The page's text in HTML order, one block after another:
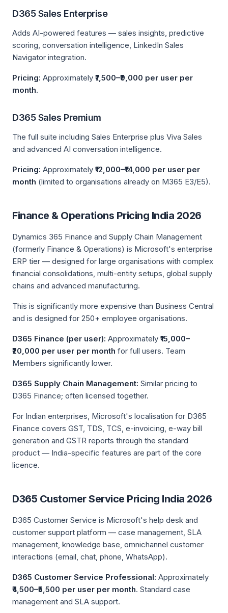
D365 Sales Enterprise
Adds AI-powered features — sales insights, predictive
scoring, conversation intelligence, LinkedIn Sales
Navigator integration.
Pricing: Approximately ₹7,500–₹9,000 per user per
month.
D365 Sales Premium
The full suite including Sales Enterprise plus Viva Sales
and advanced AI conversation intelligence.
Pricing: Approximately ₹12,000–₹14,000 per user per
month (limited to organisations already on M365 E3/E5).
Finance & Operations Pricing India 2026
Dynamics 365 Finance and Supply Chain Management
(formerly Finance & Operations) is Microsoft's enterprise
ERP tier — designed for large organisations with complex
financial consolidations, multi-entity setups, global supply
chains and advanced manufacturing.
This is significantly more expensive than Business Central
and is designed for 250+ employee organisations.
D365 Finance (per user): Approximately ₹15,000–
₹20,000 per user per month for full users. Team
Members significantly lower.
D365 Supply Chain Management: Similar pricing to
D365 Finance; often licensed together.
For Indian enterprises, Microsoft's localisation for D365
Finance covers GST, TDS, TCS, e-invoicing, e-way bill
generation and GSTR reports through the standard
product — India-specific features are part of the core
licence.
D365 Customer Service Pricing India 2026
D365 Customer Service is Microsoft's help desk and
customer support platform — case management, SLA
management, knowledge base, omnichannel customer
interactions (email, chat, phone, WhatsApp).
D365 Customer Service Professional: Approximately
₹4,500–₹5,500 per user per month. Standard case
management and SLA support.